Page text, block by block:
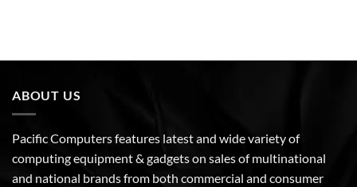
ABOUT US
Pacific Computers features latest and wide variety of
computing equipment & gadgets on sales of multinational
and national brands from both commercial and consumer